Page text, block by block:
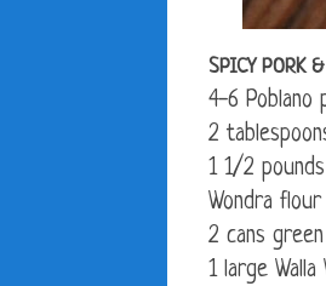
SPICY PORK
4-6 Poblano
2
1 1/2
Wondra flour
2 cans
1 large Walla